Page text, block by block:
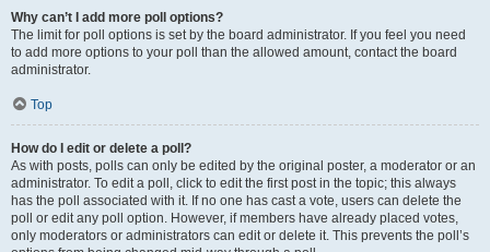
Why can’t I add more poll options?
The limit for poll options is set by the board administrator. If you feel you need
to add more options to your poll than the allowed amount, contact the board
administrator.
Top
How do I edit or delete a poll?
As with posts, polls can only be edited by the original poster, a moderator or an
administrator. To edit a poll, click to edit the first post in the topic; this always
has the poll associated with it. If no one has cast a vote, users can delete the
poll or edit any poll option. However, if members have already placed votes,
only moderators or administrators can edit or delete it. This prevents the poll’s